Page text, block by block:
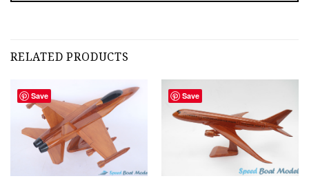
RELATED PRODUCTS
Save Save